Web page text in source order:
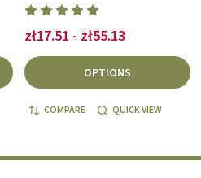
zł17.51 - zł55.13
OPTIONS
COMPARE QUICK VIEW